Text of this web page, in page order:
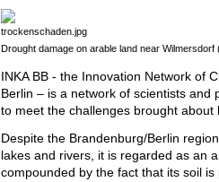
Drought damage on arable land near
INKA BB - the Innovation Network of
Berlin – is a network of scientists
to meet the challenges brought about
Despite the Brandenburg/Berlin
lakes and rivers, it is regarded as an
compounded by the fact that its soil